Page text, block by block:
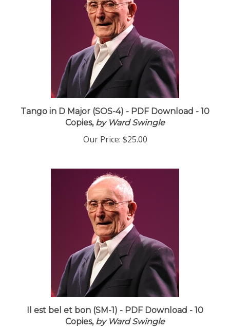
Tango in D Major (SOS-4) - PDF Download - 10
Copies,by Ward Swingle
Our Price: $25.00
Il est bel et bon (SM-1) - PDF Download - 10
Copies,by Ward Swingle